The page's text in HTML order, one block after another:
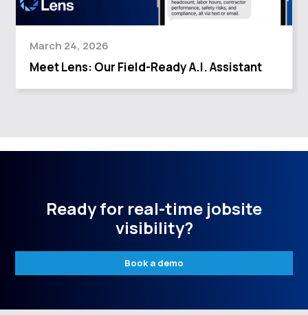
March 24, 2026
Meet Lens: Our Field-Ready A.I. Assistant
Ready for real-time jobsite
visibility?
Book a demo